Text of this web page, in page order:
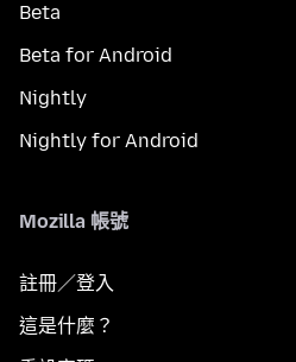
Beta
Beta for Android
Nightly
Nightly for Android
Mozilla 帳號
註冊／登入
這是什麼？